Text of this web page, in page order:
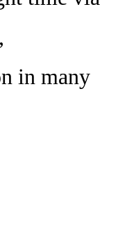
in many